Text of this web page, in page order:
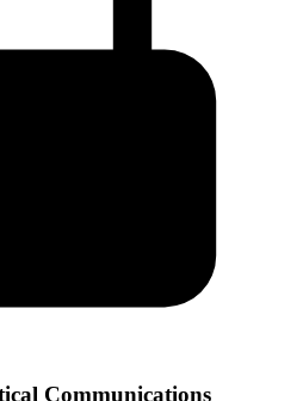
Communications